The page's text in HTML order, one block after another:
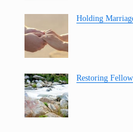
Holding
Restoring